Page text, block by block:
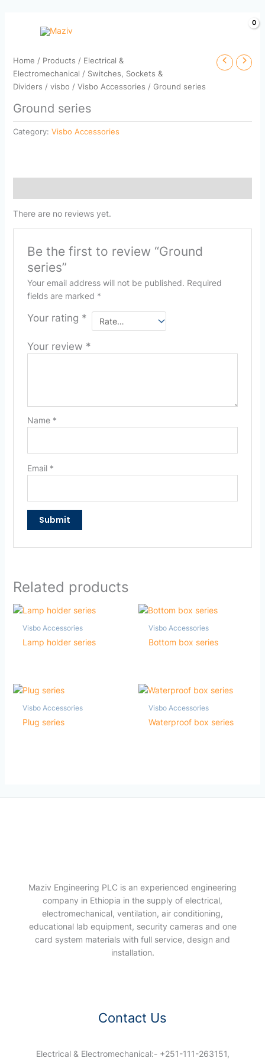
Home / Products / Electrical &
Electromechanical / Switches, Sockets &
Dividers / visbo / Visbo Accessories / Ground series
Ground series
Category: Visbo Accessories
There are no reviews yet.
Be the first to review “Ground
series”
Your email address will not be published. Required
fields are marked *
Your rating *
Your review *
Name *
Email *
Related products
Visbo Accessories
Lamp holder series
Visbo Accessories
Bottom box series
Visbo Accessories
Plug series
Visbo Accessories
Waterproof box series
Maziv Engineering PLC is an experienced engineering
company in Ethiopia in the supply of electrical,
electromechanical, ventilation, air conditioning,
educational lab equipment, security cameras and one
card system materials with full service, design and
installation.
Contact Us
Electrical & Electromechanical:- +251-111-263151,